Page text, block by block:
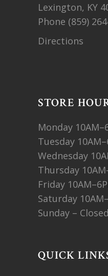
Lexington, KY
Phone (859)
Directions
STORE
Monday
Tuesday
Wednesday
Thursday
Friday
Saturday
Sunday – Closed
QUICK